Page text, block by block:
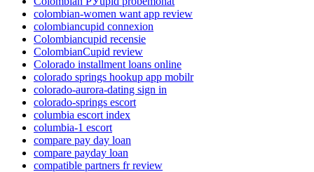
colombian-women want app review
colombiancupid connexion
Colombiancupid recensie
ColombianCupid review
Colorado installment loans online
colorado springs hookup app mobilr
colorado-aurora-dating sign in
colorado-springs escort
columbia escort index
columbia-1 escort
compare pay day loan
compare payday loan
compatible partners fr review